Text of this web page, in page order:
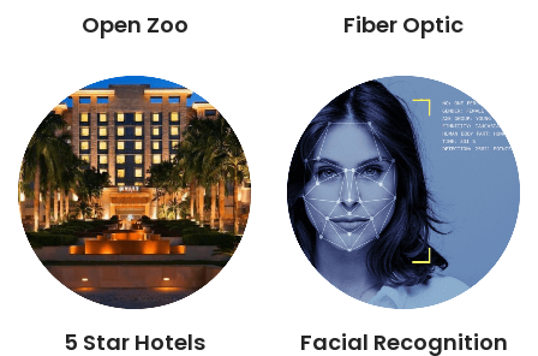
Open Zoo Fiber Optic
5 Star Hotels Facial Recognition